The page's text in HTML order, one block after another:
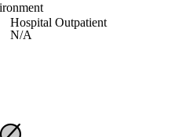
Hospital Outpatient
N/A